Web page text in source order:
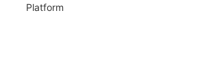
Platform